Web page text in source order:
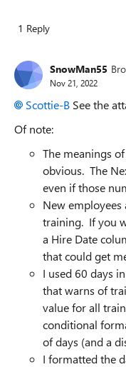
1 Reply
SnowMan55
Nov 21, 2022
Scottie-B See the
Of note:
The meanings
obvious. The
even if those
New
training. If you
a Hire Date
that could get
I used 60 days
that warns of
value for all
conditional
of days (and a
I formatted the